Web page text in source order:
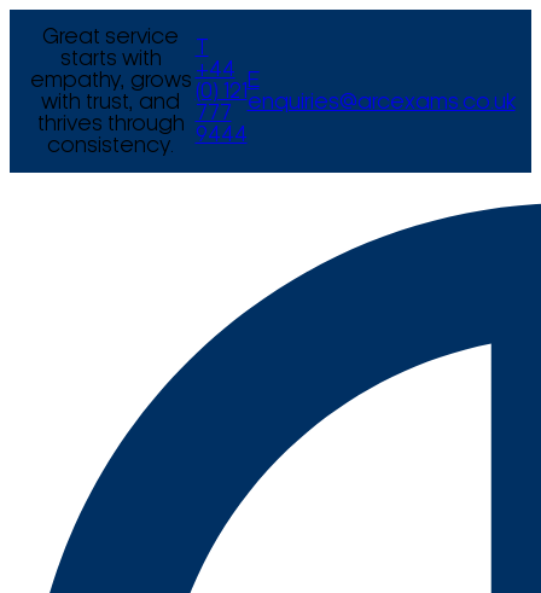
Great service
starts with
empathy, grows
with trust, and
thrives through
consistency.
+44
(0) 121
777
9444
E
enquiries@arcexams.co.uk